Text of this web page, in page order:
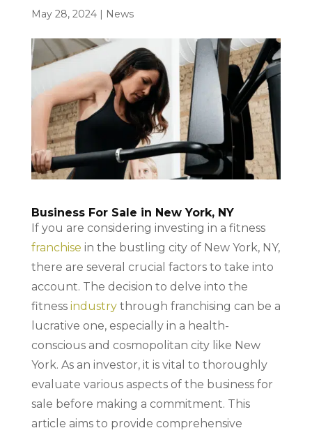
May 28, 2024| News
Business For Sale in New York, NY
If you are considering investing in a fitness
franchise in the bustling city of New York, NY,
there are several crucial factors to take into
account. The decision to delve into the
fitness industrythrough franchising can be a
lucrative one, especially in a health-
conscious and cosmopolitan city like New
York. As an investor, it is vital to thoroughly
evaluate various aspects of the business for
sale before making a commitment. This
article aims to provide comprehensive